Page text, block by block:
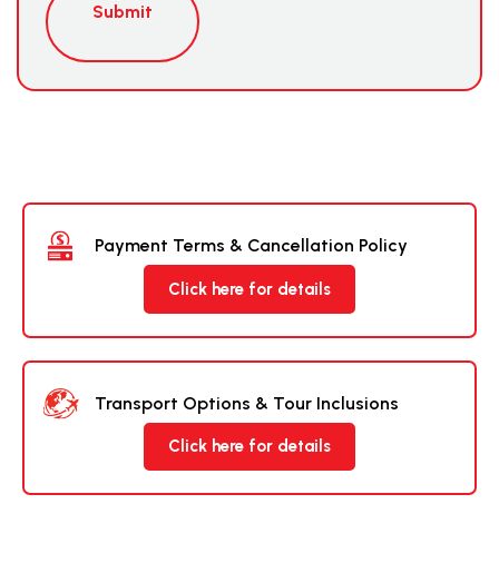
Submit
Payment Terms & Cancellation Policy
Click here for details
Transport Options & Tour Inclusions
Click here for details